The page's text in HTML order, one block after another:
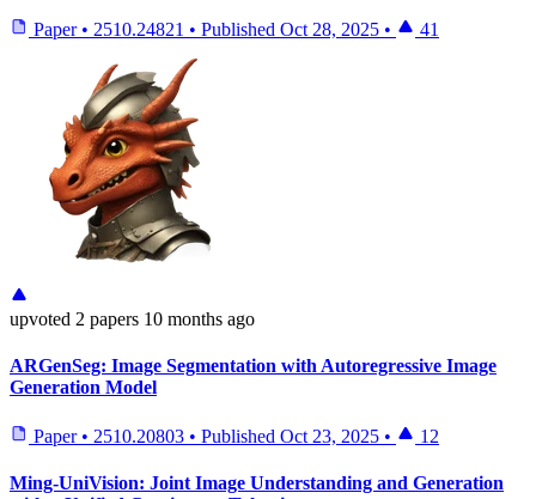
Paper • 2510.24821 • Published Oct 28, 2025 • 41
upvoted 2 papers 10 months ago
ARGenSeg: Image Segmentation with Autoregressive Image
Generation Model
Paper • 2510.20803 • Published Oct 23, 2025 • 12
Ming-UniVision: Joint Image Understanding and Generation